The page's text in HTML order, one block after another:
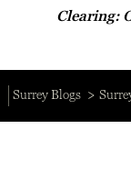
Clearing:
Surrey Blogs